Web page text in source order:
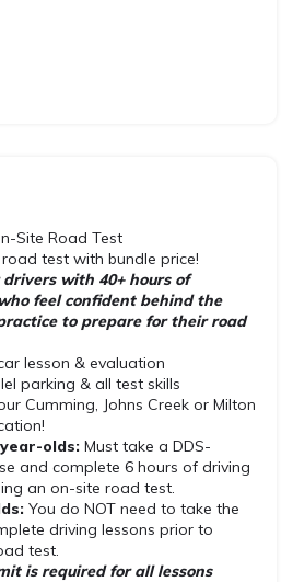
Site Road Test
test with bundle price!
with 40+ hours of
feel confident behind the
to prepare for their road
lesson & evaluation
parking & all test skills
Cumming, Johns Creek or Milton
olds: Must take a DDS-
and complete 6 hours of driving
an on-site road test.
You do NOT need to take the
driving lessons prior to
test.
is required for all lessons